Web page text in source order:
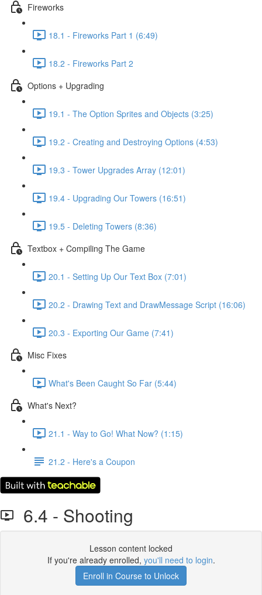
Fireworks
18.1 - Fireworks Part 1 (6:49)
18.2 - Fireworks Part 2
Options + Upgrading
19.1 - The Option Sprites and Objects (3:25)
19.2 - Creating and Destroying Options (4:53)
19.3 - Tower Upgrades Array (12:01)
19.4 - Upgrading Our Towers (16:51)
19.5 - Deleting Towers (8:36)
Textbox + Compiling The Game
20.1 - Setting Up Our Text Box (7:01)
20.2 - Drawing Text and DrawMessage Script (16:06)
20.3 - Exporting Our Game (7:41)
Misc Fixes
What's Been Caught So Far (5:44)
What's Next?
21.1 - Way to Go! What Now? (1:15)
21.2 - Here's a Coupon
6.4 - Shooting
Lesson content locked
If you're already enrolled, you'll need to login.
Enroll in Course to Unlock